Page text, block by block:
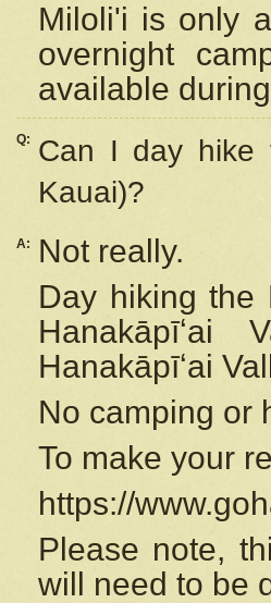
Miloli'i is only
overnight
available
Q:
Can I day hike
Kauai)?
A:
Not really.
Day hiking the
Hanakāpīʻai
Hanakāpīʻai
No camping or
To make your
https://
Please note,
will need to be